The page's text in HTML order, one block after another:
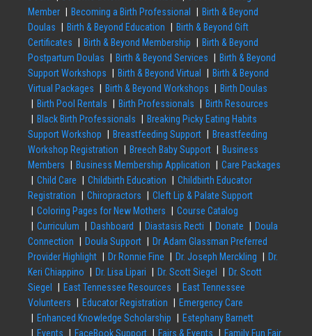
Member
Becoming a Birth Professional
Birth & Beyond
Doulas
Birth & Beyond Education
Birth & Beyond Gift
Certificates
Birth & Beyond Membership
Birth & Beyond
Postpartum Doulas
Birth & Beyond Services
Birth & Beyond
Support Workshops
Birth & Beyond Virtual
Birth & Beyond
Virtual Packages
Birth & Beyond Workshops
Birth Doulas
Birth Pool Rentals
Birth Professionals
Birth Resources
Black Birth Professionals
Breaking Picky Eating Habits
Support Workshop
Breastfeeding Support
Breastfeeding
Workshop Registration
Breech Baby Support
Business
Members
Business Membership Application
Care Packages
Child Care
Childbirth Education
Childbirth Educator
Registration
Chiropractors
Cleft Lip & Palate Support
Coloring Pages for New Mothers
Course Catalog
Curriculum
Dashboard Diastasis Recti Donate
Doula
Connection
Doula Support
Dr Adam Glassman Preferred
Provider Highlight
Dr Ronnie Fine Dr. Joseph Merckling
Dr.
Keri Chiappino
Dr. Lisa Lipari Dr. Scott Siegel
Dr. Scott
Siegel
East Tennessee Resources
East Tennessee
Volunteers
Educator Registration
Emergency Care
Enhanced Knowledge Scholarship
Estephany Barnett
Events
FaceBook Support Fairs & Events
Family Fun Fair